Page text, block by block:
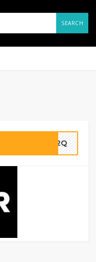
SEARCH
ZN2Q